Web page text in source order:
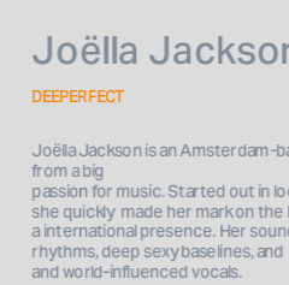
Joëlla
DEEPERFECT
Joëlla Jackson is an Amsterdam-
from a big
passion for music. Started out in
she quickly  made her mark on
a international presence. Her
rhythms, deep sexy baselines,
and world-influenced vocals.